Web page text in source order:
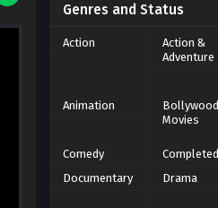
Genres and Status
Action
Action &
Adventure
Animation
Bollywood
Movies
Comedy
Completed
Documentary
Drama